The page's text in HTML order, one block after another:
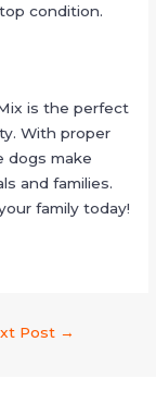
condition.
is the perfect
With proper
dogs make
and families.
family today!
Post →